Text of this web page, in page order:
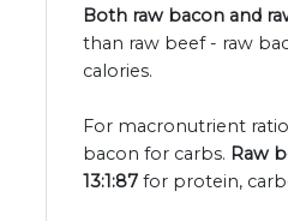
Both raw bacon and
than raw beef - raw
calories.
For macronutrient
bacon for carbs. Raw
13:1:87 for protein,